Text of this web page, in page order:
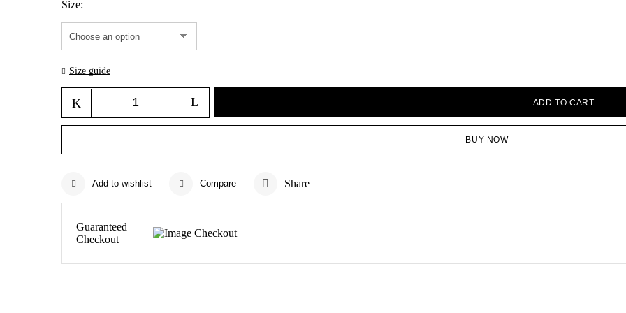
Size
Size guide
ADD TO CART
BUY NOW
Add to wishlist Compare Share
Guaranteed
Checkout